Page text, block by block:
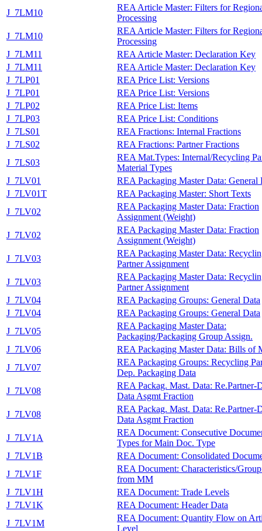
J_7LM10
REA Article Master: Filters for
Processing
J_7LM10
REA Article Master: Filters for
Processing
J_7LM11
REA Article Master: Declaration Key
J_7LM11
REA Article Master: Declaration Key
J_7LP01
REA Price List: Versions
J_7LP01
REA Price List: Versions
J_7LP02
REA Price List: Items
J_7LP03
REA Price List: Conditions
J_7LS01
REA Fractions: Internal Fractions
J_7LS02
REA Fractions: Partner Fractions
J_7LS03
REA Mat.Types: Internal/Recycling
Material Types
J_7LV01
REA Packaging Master Data: General
J_7LV01T
REA Packaging Master: Short Texts
J_7LV02
REA Packaging Master Data: Fraction
Assignment (Weight)
J_7LV02
REA Packaging Master Data: Fraction
Assignment (Weight)
J_7LV03
REA Packaging Master Data:
Partner Assignment
J_7LV03
REA Packaging Master Data:
Partner Assignment
J_7LV04
REA Packaging Groups: General Data
J_7LV04
REA Packaging Groups: General Data
J_7LV05
REA Packaging Master Data:
Packaging/Packaging Group Assign.
J_7LV06
REA Packaging Master Data: Bills of
J_7LV07
REA Packaging Groups: Recycling
Dep. Packaging Data
J_7LV08
REA Packag. Mast. Data: Re.Partner-
Data Asgmt Fraction
J_7LV08
REA Packag. Mast. Data: Re.Partner-
Data Asgmt Fraction
J_7LV1A
REA Document: Consecutive
Types for Main Doc. Type
J_7LV1B
REA Document: Consolidated
J_7LV1F
REA Document: Characteristics/
from MM
J_7LV1H
REA Document: Trade Levels
J_7LV1K
REA Document: Header Data
J_7LV1M
REA Document: Quantity Flow on
Level